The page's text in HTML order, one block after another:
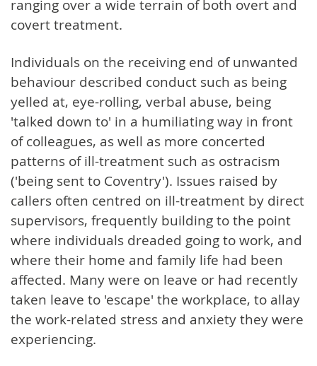
ranging over a wide terrain of both overt and
covert treatment.
Individuals on the receiving end of unwanted
behaviour described conduct such as being
yelled at, eye-rolling, verbal abuse, being
'talked down to' in a humiliating way in front
of colleagues, as well as more concerted
patterns of ill-treatment such as ostracism
('being sent to Coventry'). Issues raised by
callers often centred on ill-treatment by direct
supervisors, frequently building to the point
where individuals dreaded going to work, and
where their home and family life had been
affected. Many were on leave or had recently
taken leave to 'escape' the workplace, to allay
the work-related stress and anxiety they were
experiencing.